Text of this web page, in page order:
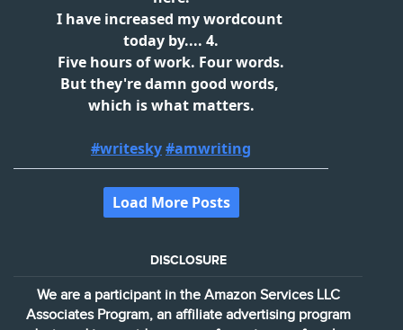
DISCLOSURE
We are a participant in the Amazon Services LLC
Associates Program, an affiliate advertising program